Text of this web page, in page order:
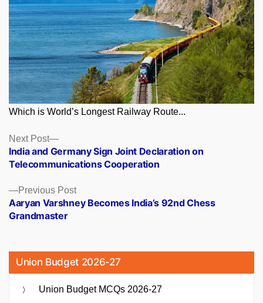
Which is World’s Longest Railway Route...
Posts
navigation
Previous PostPrevious
post:
Aaryan Varshney Becomes India’s 92nd Chess
Grandmaster
Next Post
Next
post:
India and Germany Sign Joint Declaration on
Telecommunications Cooperation
Union Budget 2026-27
Union Budget MCQs 2026-27